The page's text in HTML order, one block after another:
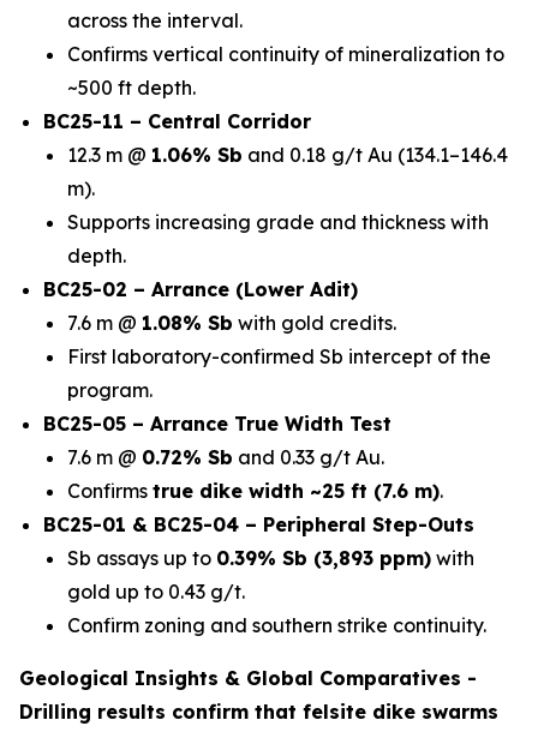
across the interval.
Confirms vertical continuity of mineralization to
~500 ft depth.
BC25-11 – Central Corridor
12.3 m @ 1.06% Sb and 0.18 g/t Au (134.1–146.4
m).
Supports increasing grade and thickness with
depth.
BC25-02 – Arrance (Lower Adit)
7.6 m @ 1.08% Sb with gold credits.
First laboratory-confirmed Sb intercept of the
program.
BC25-05 – Arrance True Width Test
7.6 m @ 0.72% Sb and 0.33 g/t Au.
Confirms true dike width ~25 ft (7.6 m).
BC25-01 & BC25-04 – Peripheral Step-Outs
Sb assays up to 0.39% Sb (3,893 ppm) with
gold up to 0.43 g/t.
Confirm zoning and southern strike continuity.
Geological Insights & Global Comparatives -
Drilling results confirm that felsite dike swarms